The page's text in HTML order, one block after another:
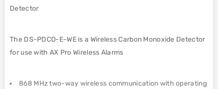
Detector
The DS-PDCO-E-WE is a Wireless Carbon Monoxide Detector
for use with AX Pro Wireless Alarms
868 MHz two-way wireless communication with operating